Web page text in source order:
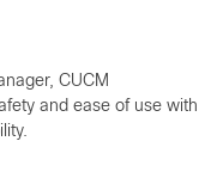
CUCM
and ease of use with